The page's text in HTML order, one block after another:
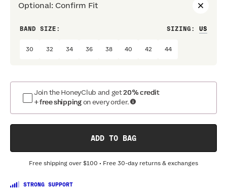
Optional : Confirm Fit
BAND SIZE: SIZING :
30 32 34 36 38 40 42 44
Join the HoneyClub and get20% credit
+ free shipping on every order.
ADD TO BAG
Free shipping over $100 • Free 30-day returns & exchanges
STRONG SUPPORT